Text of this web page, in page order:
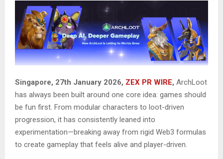
Singapore, 27th January 2026, ZEX PR WIRE, ArchLoot
has always been built around one core idea: games should
be fun first. From modular characters to loot-driven
progression, it has consistently leaned into
experimentation—breaking away from rigid Web3 formulas
to create gameplay that feels alive and player-driven.